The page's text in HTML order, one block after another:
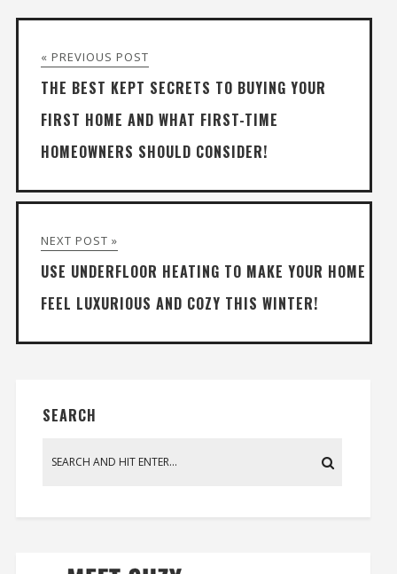
« PREVIOUS POST
THE BEST KEPT SECRETS TO BUYING YOUR
FIRST HOME AND WHAT FIRST-TIME
HOMEOWNERS SHOULD CONSIDER!
NEXT POST »
USE UNDERFLOOR HEATING TO MAKE YOUR HOME
FEEL LUXURIOUS AND COZY THIS WINTER!
SEARCH